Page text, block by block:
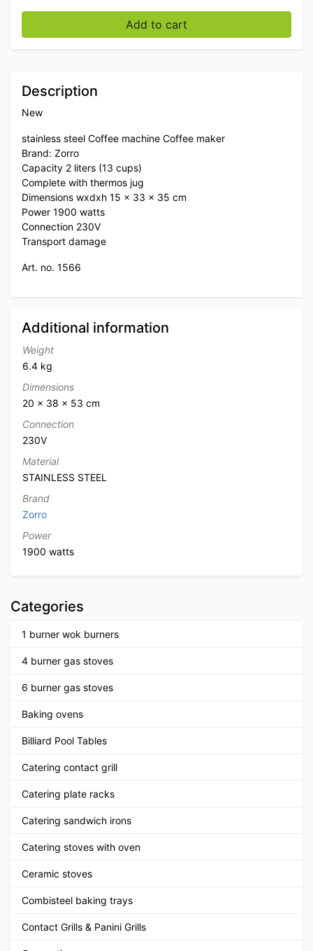
Stainless steel Zorro Coffee machine Coffee
Add to cart
Description
New
stainless steel Coffee machine Coffee maker
Brand: Zorro
Capacity 2 liters (13 cups)
Complete with thermos jug
Dimensions wxdxh 15 x 33 x 35 cm
Power 1900 watts
Connection 230V
Transport damage
Art. no. 1566
Additional information
Weight
6.4 kg
Dimensions
20 × 38 × 53 cm
Connection
230V
Material
STAINLESS STEEL
Brand
Zorro
Power
1900 watts
Categories
1 burner wok burners
4 burner gas stoves
6 burner gas stoves
Baking ovens
Billiard Pool Tables
Catering contact grill
Catering plate racks
Catering sandwich irons
Catering stoves with oven
Ceramic stoves
Combisteel baking trays
Contact Grills & Panini Grills